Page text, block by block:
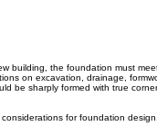
building, the foundation must
on excavation, drainage,
be sharply formed with true
for foundation